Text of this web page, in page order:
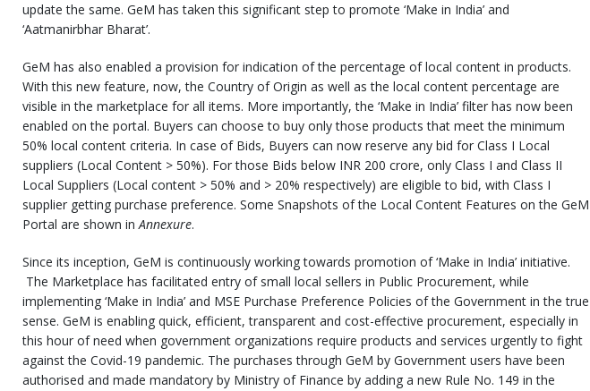
update the same. GeM has taken this significant step to promote ‘Make in India’ and
‘Aatmanirbhar Bharat’.
GeM has also enabled a provision for indication of the percentage of local content in products.
With this new feature, now, the Country of Origin as well as the local content percentage are
visible in the marketplace for all items. More importantly, the ‘Make in India’ filter has now been
enabled on the portal. Buyers can choose to buy only those products that meet the minimum
50% local content criteria. In case of Bids, Buyers can now reserve any bid for Class I Local
suppliers (Local Content > 50%). For those Bids below INR 200 crore, only Class I and Class II
Local Suppliers (Local content > 50% and > 20% respectively) are eligible to bid, with Class I
supplier getting purchase preference. Some Snapshots of the Local Content Features on the GeM
Portal are shown inAnnexure.
Since its inception, GeM is continuously working towards promotion of ‘Make in India’ initiative.
The Marketplace has facilitated entry of small local sellers in Public Procurement, while
implementing ‘Make in India’ and MSE Purchase Preference Policies of the Government in the true
sense. GeM is enabling quick, efficient, transparent and cost-effective procurement, especially in
this hour of need when government organizations require products and services urgently to fight
against the Covid-19 pandemic. The purchases through GeM by Government users have been
authorised and made mandatory by Ministry of Finance by adding a new Rule No. 149 in the